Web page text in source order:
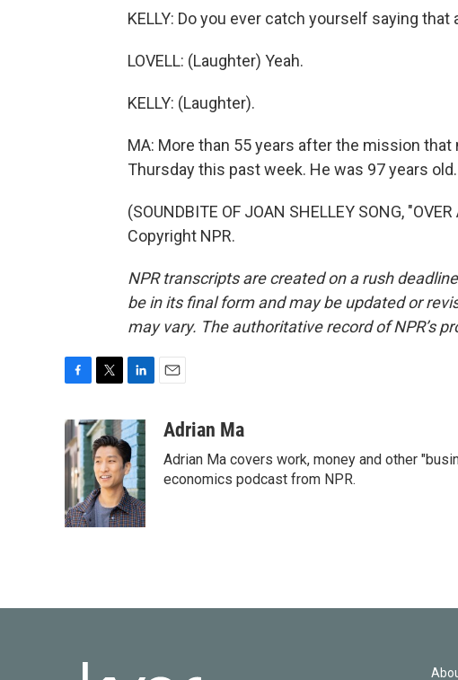
KELLY: Do you ever catch yourself saying that
LOVELL: (Laughter) Yeah.
KELLY: (Laughter).
MA: More than 55 years after the mission
Thursday this past week. He was 97 years old.
(SOUNDBITE OF JOAN SHELLEY SONG,
Copyright NPR.
NPR transcripts are created on a rush
be in its final form and may be updated or
may vary. The authoritative record of NPR’s
c
e
b
o
k
i
t
t
e
r
n
k
e
d
I
n
a
Adrian Ma
Adrian Ma covers work, money and other
economics podcast from NPR.